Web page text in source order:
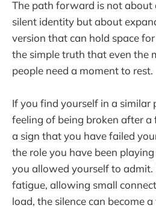
The path forward is not about
silent identity but about
version that can hold space
the simple truth that even the
people need a moment to rest.
If you find yourself in a similar
feeling of being broken after a
a sign that you have failed
the role you have been
you allowed yourself to
fatigue, allowing small
load, the silence can become